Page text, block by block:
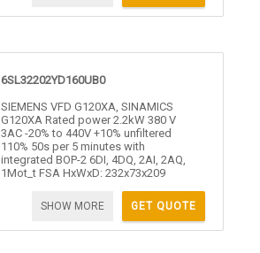
6SL32202YD160UB0
SIEMENS VFD G120XA, SINAMICS
G120XA Rated power 2.2kW 380 V
3AC -20% to 440V +10% unfiltered
110% 50s per 5 minutes with
integrated BOP-2 6DI, 4DQ, 2AI, 2AQ,
1Mot_t FSA HxWxD: 232x73x209
GET QUOTE
SHOW MORE